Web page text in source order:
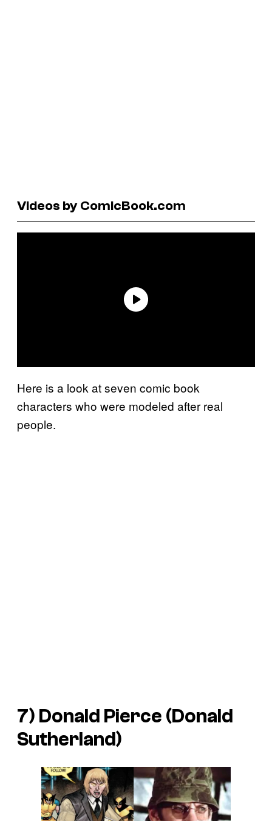
Videos by ComicBook.com
Here is a look at seven comic book
characters who were modeled after real
people.
7) Donald Pierce (Donald
Sutherland)